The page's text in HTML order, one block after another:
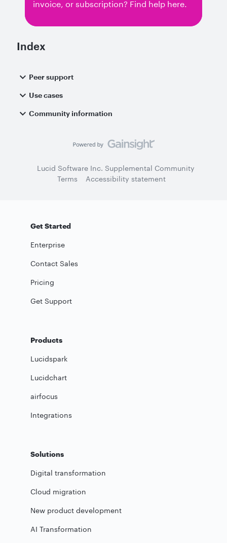
invoice, or subscription? Find help here.
Index
Peer support
Use cases
Community information
Lucid Software Inc. Supplemental Community
Terms
Accessibility statement
Get Started
Enterprise
Contact Sales
Pricing
Get Support
Products
Lucidspark
Lucidchart
airfocus
Integrations
Solutions
Digital transformation
Cloud migration
New product development
AI Transformation